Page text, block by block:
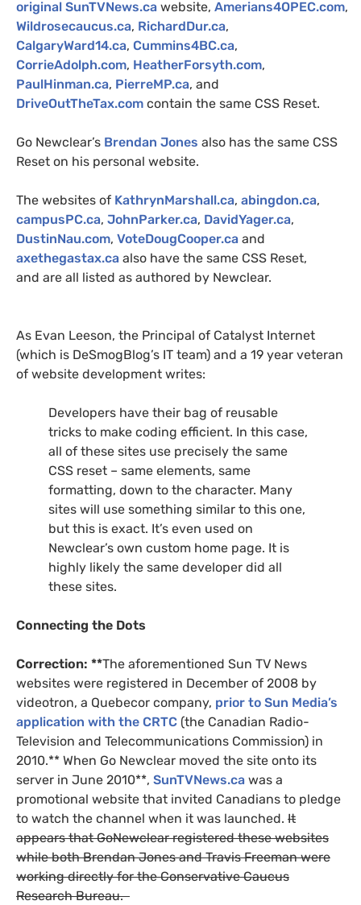
original SunTVNews.ca website, Amerians4OPEC.com,
Wildrosecaucus.ca, RichardDur.ca,
CalgaryWard14.ca, Cummins4BC.ca,
CorrieAdolph.com, HeatherForsyth.com,
PaulHinman.ca, PierreMP.ca, and
DriveOutTheTax.com contain the same CSS Reset.
Go Newclear’s Brendan Jones also has the same CSS
Reset on his personal website.
The websites of KathrynMarshall.ca, abingdon.ca,
campusPC.ca, JohnParker.ca, DavidYager.ca,
DustinNau.com, VoteDougCooper.ca and
axethegastax.ca also have the same CSS Reset,
and are all listed as authored by Newclear.
As Evan Leeson, the Principal of Catalyst Internet
(which is DeSmogBlog’s IT team) and a 19 year veteran
of website development writes:
Developers have their bag of reusable
tricks to make coding efficient. In this case,
all of these sites use precisely the same
CSS reset – same elements, same
formatting, down to the character. Many
sites will use something similar to this one,
but this is exact. It’s even used on
Newclear’s own custom home page. It is
highly likely the same developer did all
these sites.
Connecting the Dots
Correction: **The aforementioned Sun TV News
websites were registered in December of 2008 by
videotron, a Quebecor company, prior to Sun Media’s
application with the CRTC (the Canadian Radio-
Television and Telecommunications Commission) in
2010.** When Go Newclear moved the site onto its
server in June 2010**, SunTVNews.ca was a
promotional website that invited Canadians to pledge
to watch the channel when it was launched. It
appears that GoNewclear registered these websites
while both Brendan Jones and Travis Freeman were
working directly for the Conservative Caucus
Research Bureau.